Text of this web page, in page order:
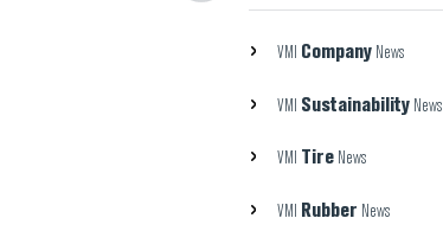
VMI Company News
VMI Sustainability News
VMI Tire News
VMI Rubber News